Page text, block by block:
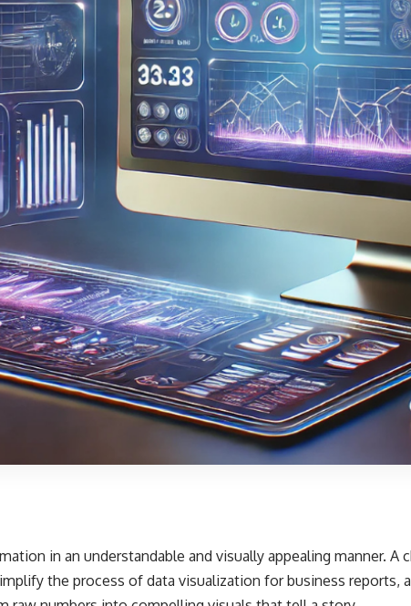
in an understandable and visually appealing manner. A
the process of data visualization for business reports,